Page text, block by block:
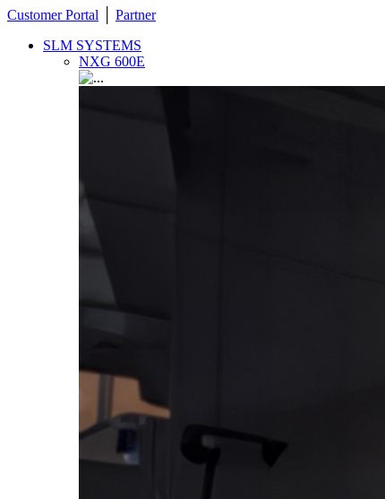
Customer Portal
Partner
SLM SYSTEMS
NXG 600E